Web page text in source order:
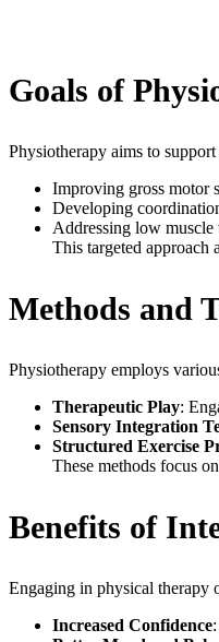
Goals of
Physiotherapy aims to
Improving gross motor
Developing
Addressing low muscle
This targeted approach
Methods and
Physiotherapy employs
Therapeutic Play:
Sensory Integration
Structured Exercise
These methods focus
Benefits of
Engaging in physical therapy
Increased Confidence